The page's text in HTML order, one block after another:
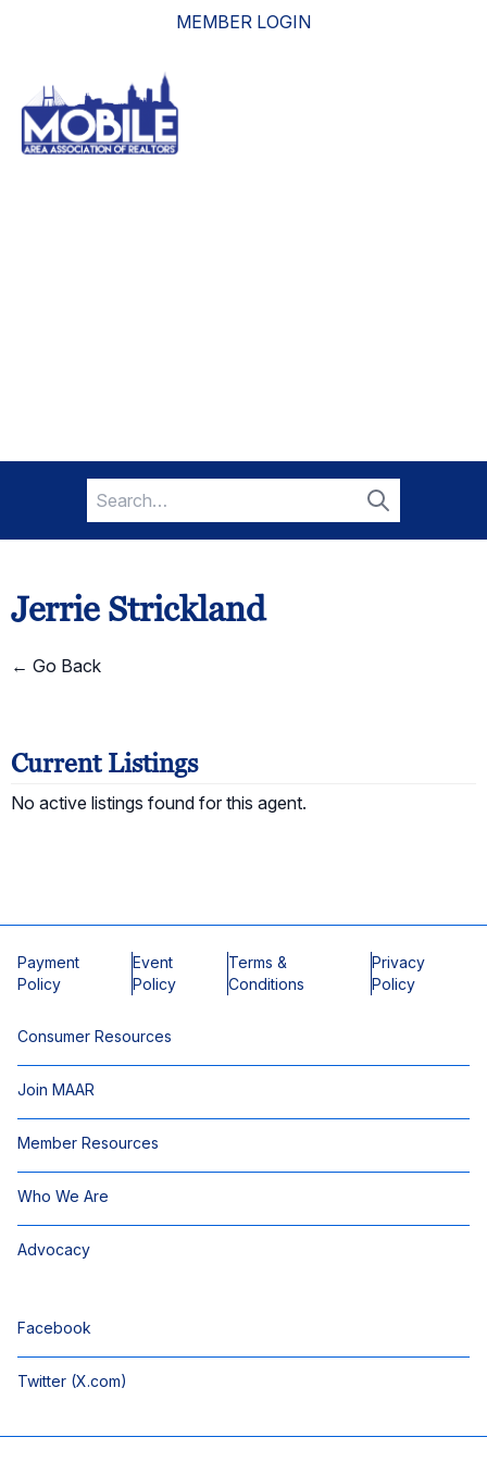
MEMBER LOGIN
Search
for:
Search
Jerrie Strickland
← Go Back
Current Listings
No active listings found for this agent.
Payment
Policy
Event
Policy
Terms &
Conditions
Privacy
Policy
Consumer Resources
Join MAAR
Member Resources
Who We Are
Advocacy
Facebook
Twitter (X.com)